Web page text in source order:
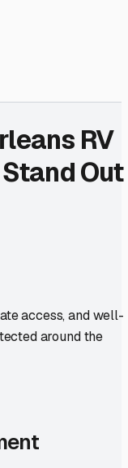
RV
Out
access, and well-
around the